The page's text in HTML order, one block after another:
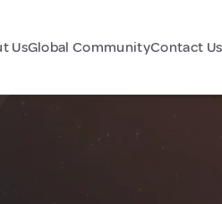
UsGlobal CommunityContact Us